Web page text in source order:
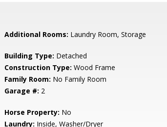
Additional Rooms: Laundry Room, Storage
Building Type: Detached
Construction Type: Wood Frame
Family Room: No Family Room
Garage #: 2
Horse Property: No
Laundry: Inside, Washer/Dryer